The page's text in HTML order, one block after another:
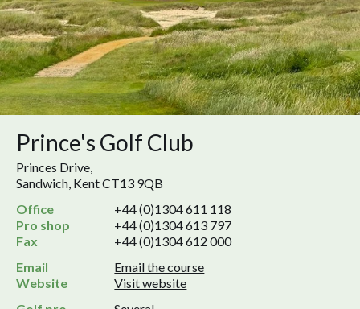
Prince's Golf Club
Princes Drive,
Sandwich, Kent CT13 9QB
Office
+44 (0)1304 611 118
Pro shop
+44 (0)1304 613 797
Fax
+44 (0)1304 612 000
Email
Email the course
Website
Visit website